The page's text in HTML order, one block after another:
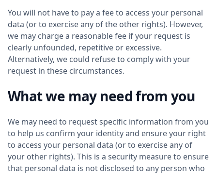
You will not have to pay a fee to access your personal
data (or to exercise any of the other rights). However,
we may charge a reasonable fee if your request is
clearly unfounded, repetitive or excessive.
Alternatively, we could refuse to comply with your
request in these circumstances.
What we may need from you
We may need to request specific information from you
to help us confirm your identity and ensure your right
to access your personal data (or to exercise any of
your other rights). This is a security measure to ensure
that personal data is not disclosed to any person who